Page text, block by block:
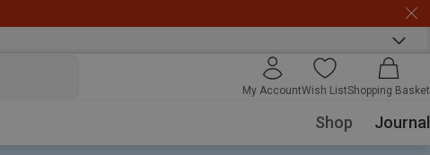
My AccountWish ListShopping Basket
Shop Journal